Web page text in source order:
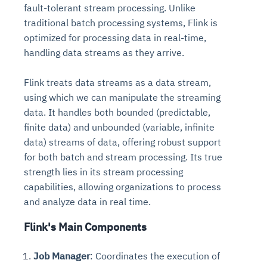
fault-tolerant stream processing. Unlike
traditional batch processing systems, Flink is
optimized for processing data in real-time,
handling data streams as they arrive.
Flink treats data streams as a data stream,
using which we can manipulate the streaming
data. It handles both bounded (predictable,
finite data) and unbounded (variable, infinite
data) streams of data, offering robust support
for both batch and stream processing. Its true
strength lies in its stream processing
capabilities, allowing organizations to process
and analyze data in real time.
Flink's Main Components
Job Manager: Coordinates the execution of